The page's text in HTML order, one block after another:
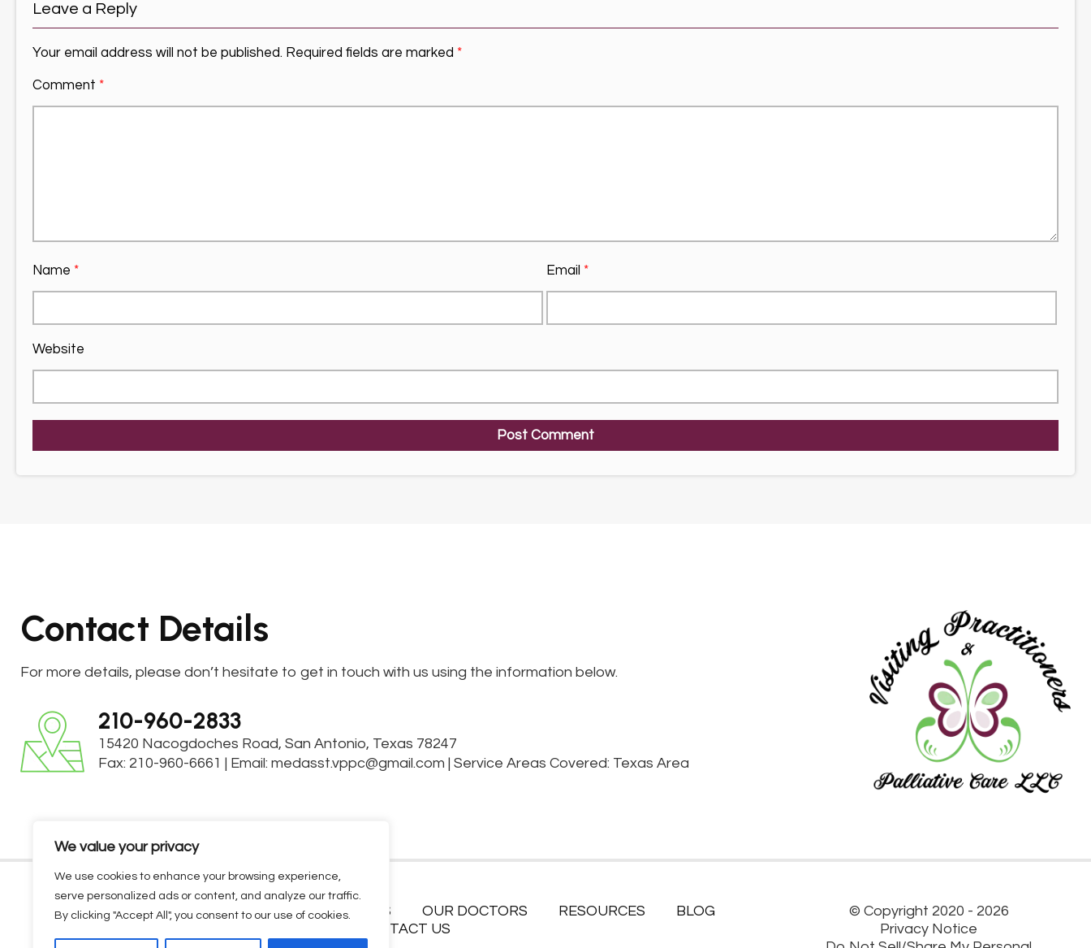
We value your privacy
We use cookies to enhance your browsing experience,
serve personalized ads or content, and analyze our traffic.
By clicking "Accept All", you consent to our use of cookies.
Leave a Reply
Your email address will not be published. Required fields are marked *
Comment *
Name * Email *
Website
Contact Details
For more details, please don’t hesitate to get in touch with us using the information below.
210-960-2833
15420 Nacogdoches Road, San Antonio, Texas 78247
Fax: 210-960-6661 | Email: medasst.vppc@gmail.com | Service Areas Covered: Texas Area
HOME ABOUT US MEDICAL SERVICES OUR DOCTORS RESOURCES
BLOG
CONTACT US
© Copyright 2020 - 2026
Privacy Notice